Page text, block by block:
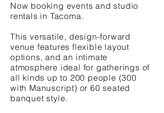
Now booking events and studio
rentals in Tacoma.
This versatile, design-forward
venue features flexible layout
options, and an intimate
atmosphere ideal for gatherings of
all kinds up to 200 people (300
with Manuscript) or 60 seated
banquet style.